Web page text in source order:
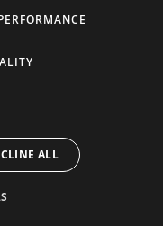
by Translate
ALL